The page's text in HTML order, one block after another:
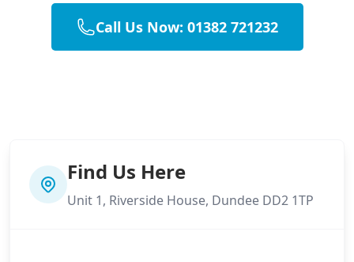
Call Us Now: 01382 721232
Find Us Here
Unit 1, Riverside House, Dundee DD2 1TP